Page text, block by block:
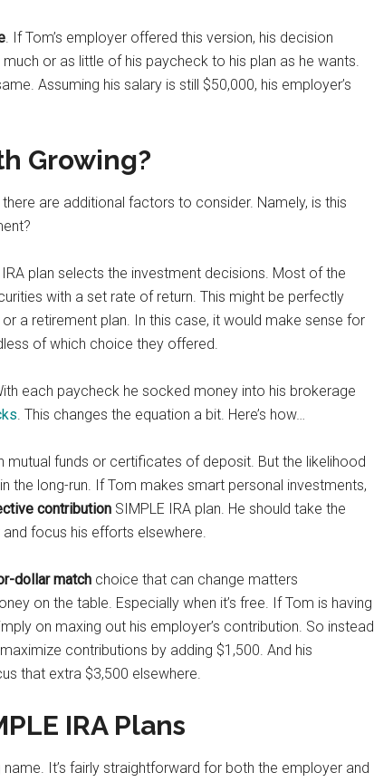
. If Tom’s employer offered this version, his decision
or as little of his paycheck to his plan as he wants.
Assuming his salary is still $50,000, his employer’s
Growing?
are additional factors to consider. Namely, is this
plan selects the investment decisions. Most of the
with a set rate of return. This might be perfectly
a retirement plan. In this case, it would make sense for
of which choice they offered.
each paycheck he socked money into his brokerage
. This changes the equation a bit. Here’s how…
mutual funds or certificates of deposit. But the likelihood
the long-run. If Tom makes smart personal investments,
contribution SIMPLE IRA plan. He should take the
focus his efforts elsewhere.
dollar match choice that can change matters
on the table. Especially when it’s free. If Tom is having
on maxing out his employer’s contribution. So instead
contributions by adding $1,500. And his
that extra $3,500 elsewhere.
IRA Plans
It’s fairly straightforward for both the employer and